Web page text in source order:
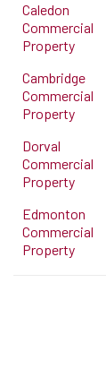
Caledon
Commercial
Property
Cambridge
Commercial
Property
Dorval
Commercial
Property
Edmonton
Commercial
Property